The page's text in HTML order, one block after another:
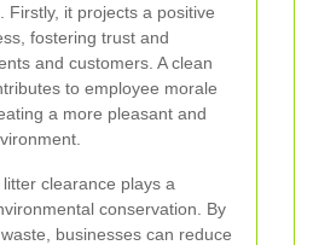
Firstly, it projects a positive
fostering trust and
and customers. A clean
to employee morale
a more pleasant and
clearance plays a
conservation. By
businesses can reduce